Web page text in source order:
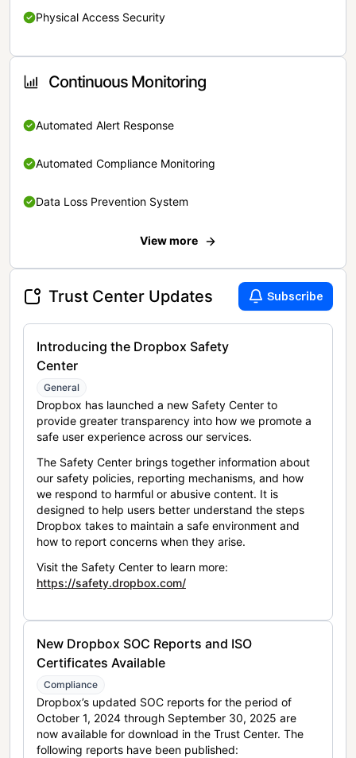
Physical Access Security
Continuous Monitoring
Automated Alert Response
Automated Compliance Monitoring
Data Loss Prevention System
View more
Trust Center Updates Subscribe
Introducing the Dropbox Safety
Center
General
Dropbox has launched a new Safety Center to
provide greater transparency into how we promote a
safe user experience across our services.
The Safety Center brings together information about
our safety policies, reporting mechanisms, and how
we respond to harmful or abusive content. It is
designed to help users better understand the steps
Dropbox takes to maintain a safe environment and
how to report concerns when they arise.
Visit the Safety Center to learn more:
https://safety.dropbox.com/
New Dropbox SOC Reports and ISO
Certificates Available
Compliance
Dropbox’s updated SOC reports for the period of
October 1, 2024 through September 30, 2025 are
now available for download in the Trust Center. The
following reports have been published: